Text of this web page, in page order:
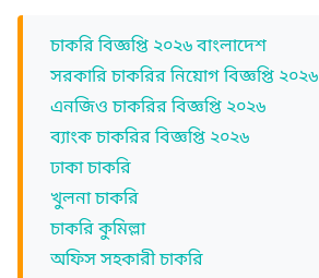
চাকরি বিজ্ঞপ্তি ২০২৬ বাংলাদেশ
সরকারি চাকরির নিয়োগ বিজ্ঞপ্তি ২০২৬
এনজিও চাকরির বিজ্ঞপ্তি ২০২৬
ব্যাংক চাকরির বিজ্ঞপ্তি ২০২৬
ঢাকা চাকরি
খুলনা চাকরি
চাকরি কুমিল্লা
অফিস সহকারী চাকরি